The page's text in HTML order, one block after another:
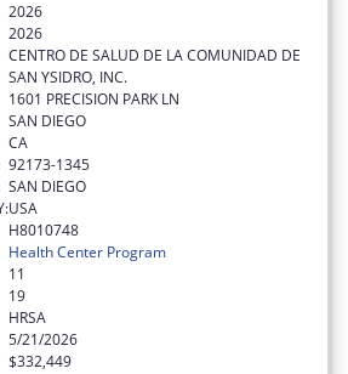
2026
2026
CENTRO DE SALUD DE LA COMUNIDAD DE
SAN YSIDRO, INC.
1601 PRECISION PARK LN
SAN DIEGO
CA
92173-1345
SAN DIEGO
USA
H8010748
Health Center Program
11
19
HRSA
5/21/2026
$332,449